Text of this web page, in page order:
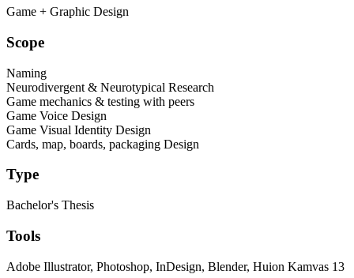
Game + Graphic Design
Scope
Naming
Neurodivergent & Neurotypical Research
Game mechanics & testing with peers
Game Voice Design
Game Visual Identity Design
Cards, map, boards, packaging Design
Type
Bachelor's Thesis
Tools
Adobe Illustrator, Photoshop, InDesign, Blender, Huion Kamvas 13